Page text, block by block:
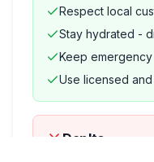
Respect local
Stay hydrated -
Keep
Use licensed
Don'ts